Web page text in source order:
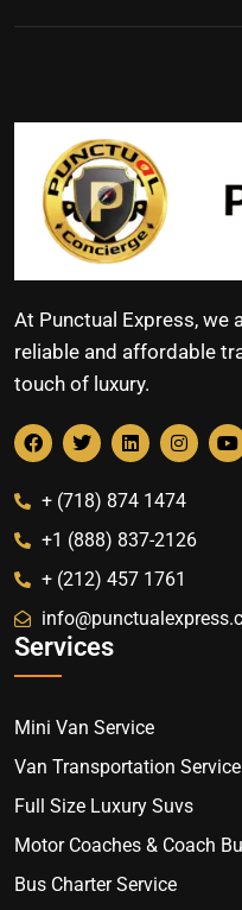
At Punctual Express, we
reliable and affordable
touch of luxury.
+ (718) 874 1474
+1 (888) 837-2126
+ (212) 457 1761
Services
Mini Van Service
Van Transportation Service
Full Size Luxury Suvs
Motor Coaches & Coach
Bus Charter Service